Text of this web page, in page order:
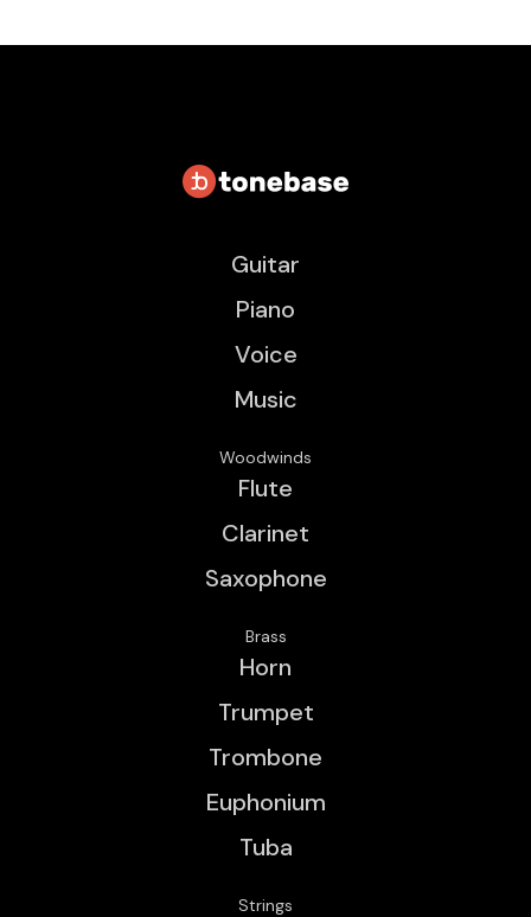
Guitar
Piano
Voice
Music
Woodwinds
Flute
Clarinet
Saxophone
Brass
Horn
Trumpet
Trombone
Euphonium
Tuba
Strings